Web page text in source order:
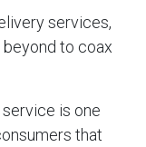
services,
to coax
is one
that